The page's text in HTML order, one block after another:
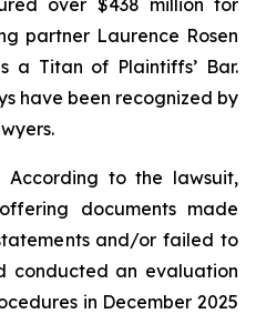
over $438 million for
partner Laurence Rosen
a Titan of Plaintiffs’ Bar.
have been recognized by
According to the lawsuit,
documents made
and/or failed to
conducted an evaluation
in December 2025